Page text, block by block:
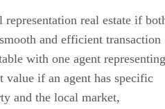
real estate if
and efficient transaction
with one agent representing
value if an agent has specific
and the local market,